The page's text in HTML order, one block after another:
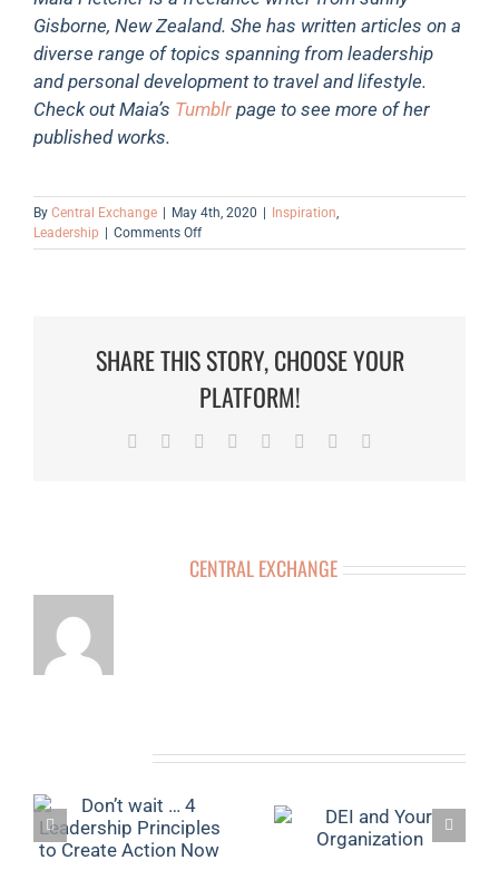
Gisborne, New Zealand. She has written articles on a
diverse range of topics spanning from leadership
and personal development to travel and lifestyle.
Check out Maia’s Tumblr page to see more of her
published works.
By Central Exchange May 4th, 2020 Inspiration,
Leadership
Comments Offon
How
Quo
As
A
Leader
SHARE THIS STORY, CHOOSE YOUR
PLATFORM!
Facebook
TwitterReddit LinkedIn
TumblrPinterest
CENTRAL EXCHANGE
DEI AND YOUR
YOUR ULTIMATE
VISION BOARD